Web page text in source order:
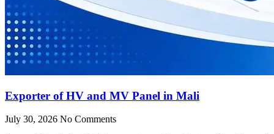
Exporter of HV and MV Panel in Mali
July 30, 2026 No Comments